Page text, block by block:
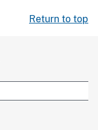
Return to top